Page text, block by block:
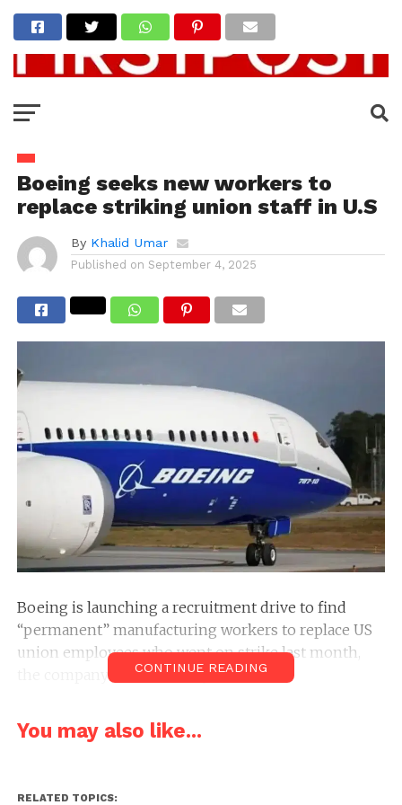
Boeing seeks new workers to
replace striking union staff in U.S
By Khalid Umar
Published on September 4, 2025
Boeing is launching a recruitment drive to find
“permanent” manufacturing workers to replace US
union employees who went on strike last month,
the company said Thursday.
roles and plans a job fair on September 16, Boeing
CONTINUE READING
You may also like...
RELATED TOPICS: